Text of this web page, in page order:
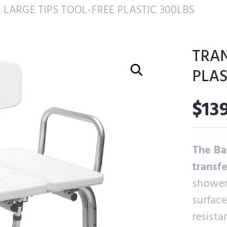
TIPS TOOL-FREE PLASTIC 300LBS
$
The